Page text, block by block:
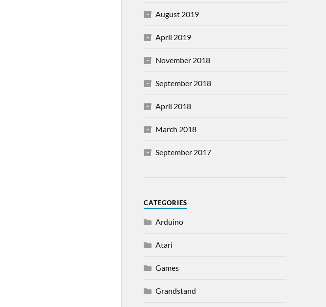
August 2019
April 2019
November 2018
September 2018
April 2018
March 2018
September 2017
CATEGORIES
Arduino
Atari
Games
Grandstand